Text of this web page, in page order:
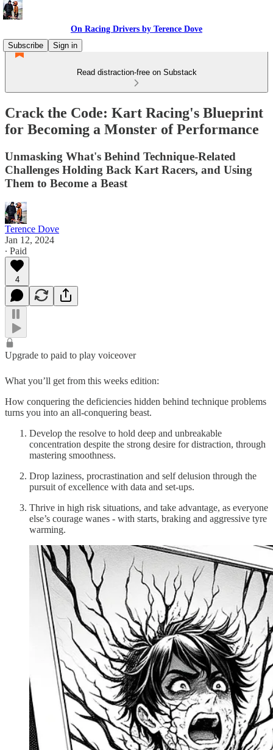
On Racing Drivers by Terence Dove
Subscribe
Sign in
Read distraction-free on Substack
Crack the Code: Kart Racing's Blueprint
for Becoming a Monster of Performance
Unmasking What's Behind Technique-Related
Challenges Holding Back Kart Racers, and Using
Them to Become a Beast
Terence Dove
Jan 12, 2024
∙ Paid
4
Upgrade to paid to play voiceover
What you’ll get from this weeks edition:
How conquering the deficiencies hidden behind technique problems
turns you into an all-conquering beast.
Develop the resolve to hold deep and unbreakable
concentration despite the strong desire for distraction, through
mastering smoothness.
Drop laziness, procrastination and self delusion through the
pursuit of excellence with data and set-ups.
Thrive in high risk situations, and take advantage, as everyone
else’s courage wanes - with starts, braking and aggressive tyre
warming.